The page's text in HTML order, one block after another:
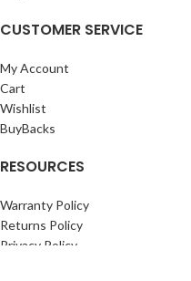
CUSTOMER SERVICE
My Account
Cart
Wishlist
BuyBacks
RESOURCES
Warranty Policy
Returns Policy
Privacy Policy